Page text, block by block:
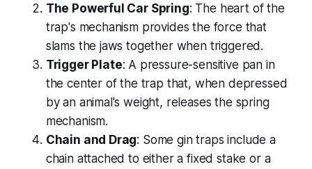
The Powerful Car Spring: The heart of the
trap's mechanism provides the force that
slams the jaws together when triggered.
Trigger Plate: A pressure-sensitive pan in
the center of the trap that, when depressed
by an animal's weight, releases the spring
mechanism.
Chain and Drag: Some gin traps include a
chain attached to either a fixed stake or a